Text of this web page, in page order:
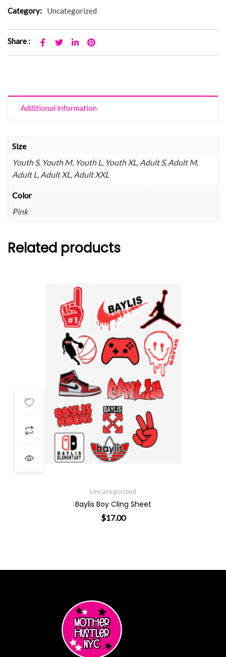
Category: Uncategorized
Share :
Additional information
Size
Youth S, Youth M, Youth L, Youth XL, Adult S, Adult M,
Adult L, Adult XL, Adult XXL
Color
Pink
Related products
Uncategorized
Baylis Boy Cling Sheet
$17.00